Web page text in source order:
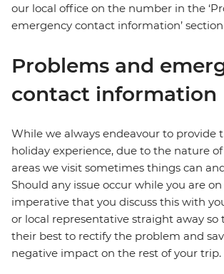
our local office on the number in the
emergency contact information’ section
Problems and
contact information
While we always endeavour to provide
holiday experience, due to the nature
areas we visit sometimes things can
Should any issue occur while you are
imperative that you discuss this with
or local representative straight away so
their best to rectify the problem and
negative impact on the rest of your trip.